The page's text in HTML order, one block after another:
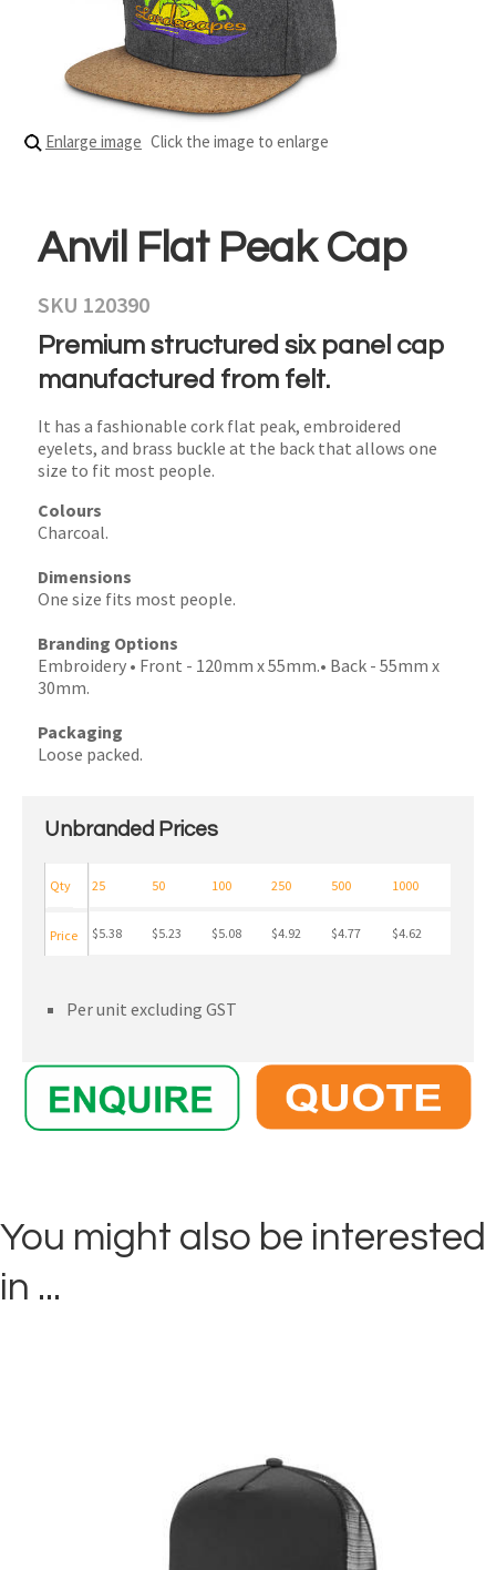
Enlarge image Click the image to enlarge
Anvil Flat Peak Cap
SKU 120390
Premium structured six panel cap
manufactured from felt.
It has a fashionable cork flat peak, embroidered
eyelets, and brass buckle at the back that allows one
size to fit most people.
Colours
Charcoal.
Dimensions
One size fits most people.
Branding Options
Embroidery • Front - 120mm x 55mm.• Back - 55mm x
30mm.
Packaging
Loose packed.
Unbranded Prices
25 50 100 250 500 1000
$5.38 $5.23 $5.08 $4.92 $4.77 $4.62
Qty
Price
Per unit excluding GST
You might also be interested
in ...